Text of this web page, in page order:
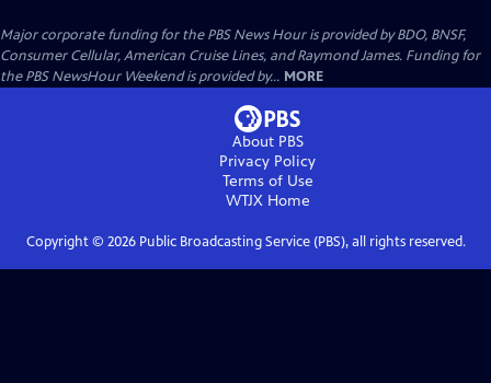
Major corporate funding for the PBS News Hour is provided by BDO, BNSF,
Consumer Cellular, American Cruise Lines, and Raymond James. Funding for
the PBS NewsHour Weekend is provided by... MORE
About PBS
Privacy Policy
Terms of Use
WTJXHome
Copyright © 2026Public Broadcasting Service (PBS), all rights reserved.